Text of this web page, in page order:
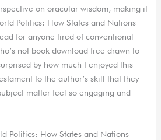
on oracular wisdom, making it
Politics: How States and Nations
for anyone tired of conventional
not book download free drawn to
by how much I enjoyed this
to the author’s skill that they
matter feel so engaging and
Politics: How States and Nations